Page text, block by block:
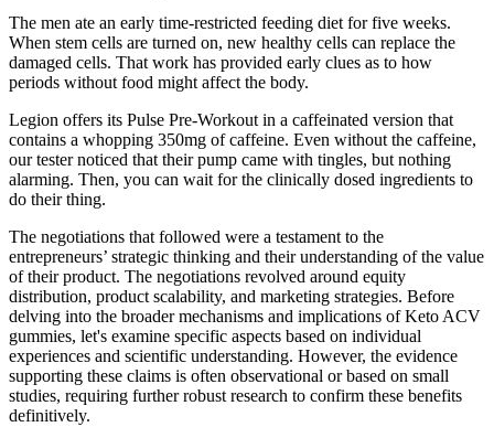
The men ate an early time-restricted feeding diet for five weeks.
When stem cells are turned on, new healthy cells can replace the
damaged cells. That work has provided early clues as to how
periods without food might affect the body.
Legion offers its Pulse Pre-Workout in a caffeinated version that
contains a whopping 350mg of caffeine. Even without the caffeine,
our tester noticed that their pump came with tingles, but nothing
alarming. Then, you can wait for the clinically dosed ingredients to
do their thing.
The negotiations that followed were a testament to the
entrepreneurs’ strategic thinking and their understanding of the value
of their product. The negotiations revolved around equity
distribution, product scalability, and marketing strategies. Before
delving into the broader mechanisms and implications of Keto ACV
gummies, let's examine specific aspects based on individual
experiences and scientific understanding. However, the evidence
supporting these claims is often observational or based on small
studies, requiring further robust research to confirm these benefits
definitively.